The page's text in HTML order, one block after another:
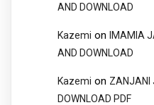
AND DOWNLOAD
Kazemi on
IMAMIA
AND DOWNLOAD
Kazemi on ZANJANI
DOWNLOAD PDF